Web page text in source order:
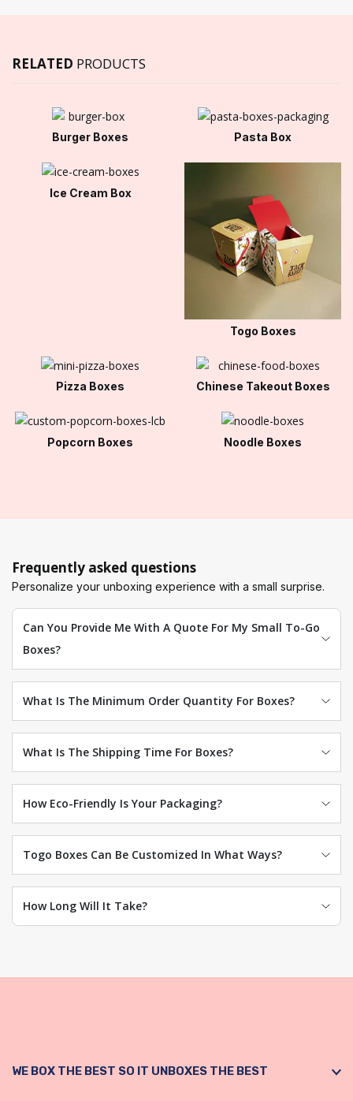
RELATED PRODUCTS
Burger Boxes Pasta Box
Ice Cream Box
Togo Boxes
Pizza Boxes Chinese Takeout Boxes
Popcorn Boxes Noodle Boxes
Frequently asked questions
Personalize your unboxing experience with a small surprise.
Can You Provide Me With A Quote For My Small To-Go
Boxes?
What Is The Minimum Order Quantity For Boxes?
What Is The Shipping Time For Boxes?
How Eco-Friendly Is Your Packaging?
Togo Boxes Can Be Customized In What Ways?
How Long Will It Take?
WE BOX THE BEST SO IT UNBOXES THE BEST